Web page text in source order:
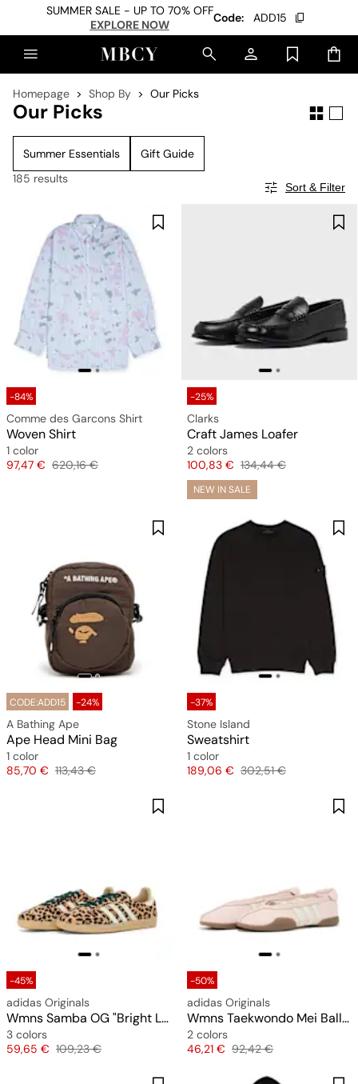
SUMMER SALE - UP TO 70% OFF
EXPLORE NOW
Code: ADD15
Homepage Shop By Our Picks
Our Picks
Summer Essentials
Gift Guide
185 results
Sort & Filter
-84%
Comme des Garcons Shirt
Woven Shirt
1 color
Price
97,47 € Original price
620,16 €
-25%
Clarks
Craft James Loafer
2 colors
Price
100,83 € Original price
134,44 €
NEW IN SALE
CODE:ADD15 -24%
A Bathing Ape
Ape Head Mini Bag
1 color
Price
85,70 € Original price
113,43 €
-37%
Stone Island
Sweatshirt
1 color
Price
189,06 € Original price
302,51 €
-45%
adidas Originals
Wmns Samba OG "Bright Leopard Print"
3 colors
Price
59,65 € Original price
109,23 €
-50%
adidas Originals
Wmns Taekwondo Mei Ballet
2 colors
Price
46,21 € Original price
92,42 €